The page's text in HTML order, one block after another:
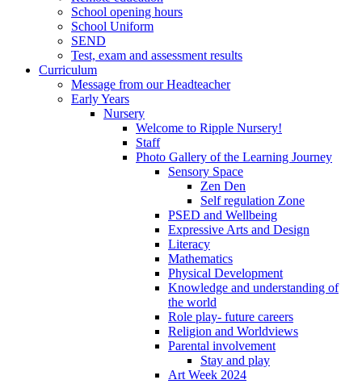
School opening hours
School Uniform
SEND
Test, exam and assessment results
Curriculum
Message from our Headteacher
Early Years
Nursery
Welcome to Ripple Nursery!
Staff
Photo Gallery of the Learning Journey
Sensory Space
Zen Den
Self regulation Zone
PSED and Wellbeing
Expressive Arts and Design
Literacy
Mathematics
Physical Development
Knowledge and understanding of
the world
Role play- future careers
Religion and Worldviews
Parental involvement
Stay and play
Art Week 2024